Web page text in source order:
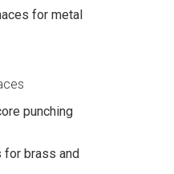
for metal
punching
for brass and